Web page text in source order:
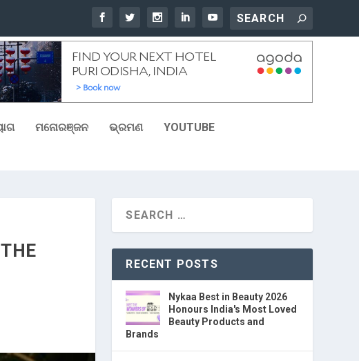
ମନୋରଞ୍ଜନ ଭ୍ରମଣ YOUTUBE
RECENT POSTS
Nykaa Best in Beauty 2026
Honours India's Most Loved
Beauty Products and
Brands